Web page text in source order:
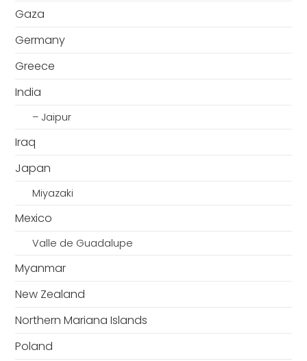
Gaza
Germany
Greece
India
– Jaipur
Iraq
Japan
Miyazaki
Mexico
Valle de Guadalupe
Myanmar
New Zealand
Northern Mariana Islands
Poland